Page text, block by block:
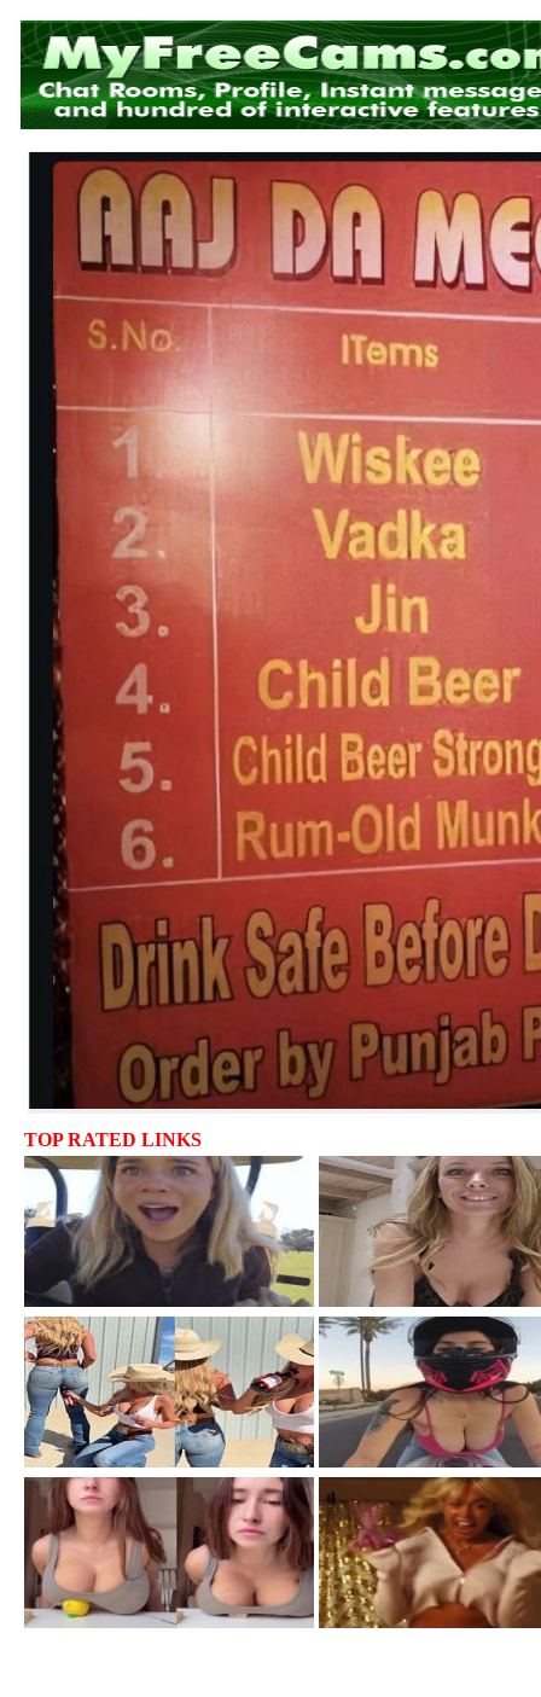
TOP RATED LINKS